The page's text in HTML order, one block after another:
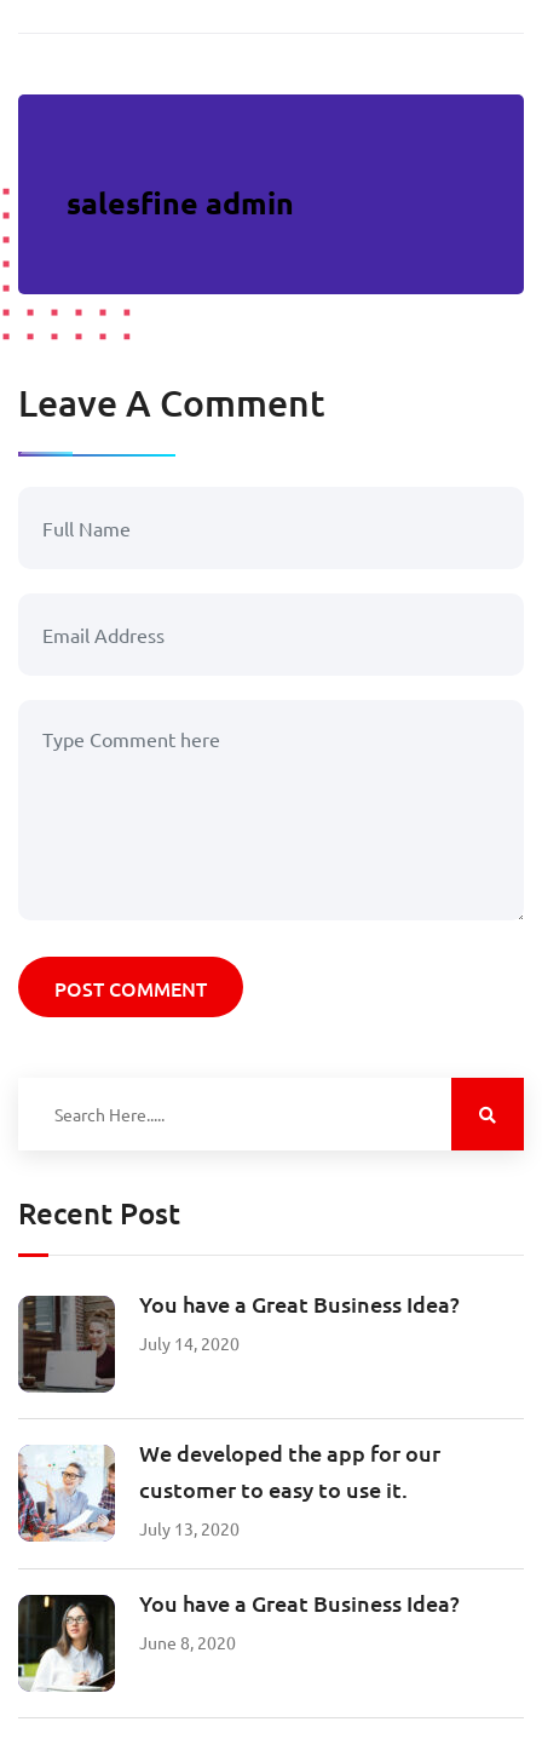
salesfine admin
Leave A Comment
POST COMMENT
Recent Post
You have a Great Business Idea?
July 14, 2020
We developed the app for our
customer to easy to use it.
July 13, 2020
You have a Great Business Idea?
June 8, 2020